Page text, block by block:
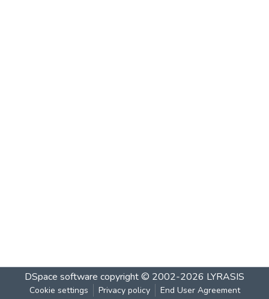
DSpace software copyright © 2002-2026 LYRASIS
Cookie settings Privacy policy End User Agreement